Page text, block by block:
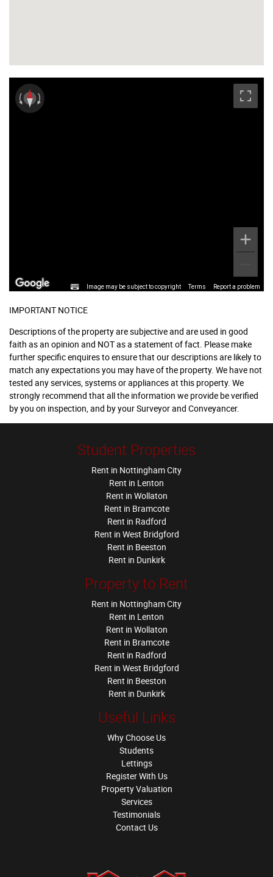
Image may be subject to copyright Terms Report a problem
IMPORTANT NOTICE
Descriptions of the property are subjective and are used in good
faith as an opinion and NOT as a statement of fact. Please make
further specific enquires to ensure that our descriptions are likely to
match any expectations you may have of the property. We have not
tested any services, systems or appliances at this property. We
strongly recommend that all the information we provide be verified
by you on inspection, and by your Surveyor and Conveyancer.
Student Properties
Rent in Nottingham City
Rent in Lenton
Rent in Wollaton
Rent in Bramcote
Rent in Radford
Rent in West Bridgford
Rent in Beeston
Rent in Dunkirk
Property to Rent
Rent in Nottingham City
Rent in Lenton
Rent in Wollaton
Rent in Bramcote
Rent in Radford
Rent in West Bridgford
Rent in Beeston
Rent in Dunkirk
Useful Links
Why Choose Us
Students
Lettings
Register With Us
Property Valuation
Services
Testimonials
Contact Us